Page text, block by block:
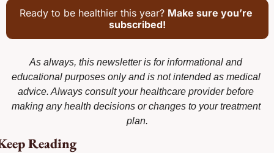
Ready to be healthier this year? Make sure you’re
subscribed!
As always, this newsletter is for informational and
educational purposes only and is not intended as medical
advice. Always consult your healthcare provider before
making any health decisions or changes to your treatment
plan.
Reading